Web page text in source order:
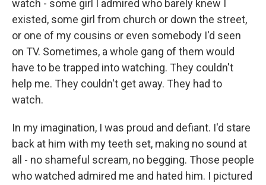
watch - some girl I admired who barely knew I
existed, some girl from church or down the street,
or one of my cousins or even somebody I'd seen
on TV. Sometimes, a whole gang of them would
have to be trapped into watching. They couldn't
help me. They couldn't get away. They had to
watch.
In my imagination, I was proud and defiant. I'd stare
back at him with my teeth set, making no sound at
all - no shameful scream, no begging. Those people
who watched admired me and hated him. I pictured